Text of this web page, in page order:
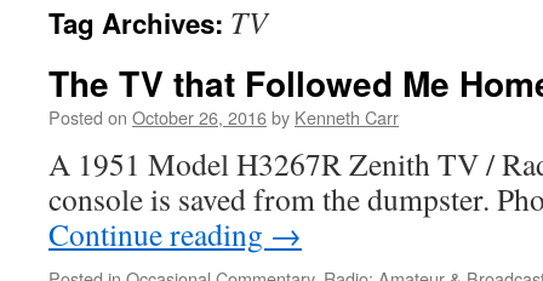
Tag Archives: TV
The TV that Followed Me
Posted on October 26, 2016by Kenneth Carr
A 1951 Model H3267R Zenith TV /
console is saved from the dumpster.
Continue reading →